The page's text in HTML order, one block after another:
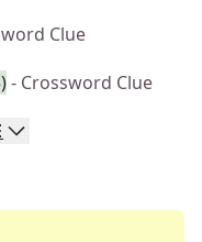
Clue
- Crossword Clue